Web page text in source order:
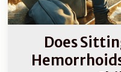
Does